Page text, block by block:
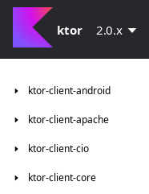
ktor 2.0.x
ktor-client-android
ktor-client-apache
ktor-client-cio
ktor-client-core